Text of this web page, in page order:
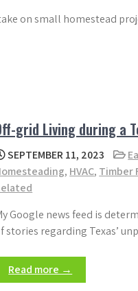
on small homestead
grid Living during a
SEPTEMBER 11, 2023
, HVAC, Timber
Google news feed is
stories regarding Texas’
Read more →